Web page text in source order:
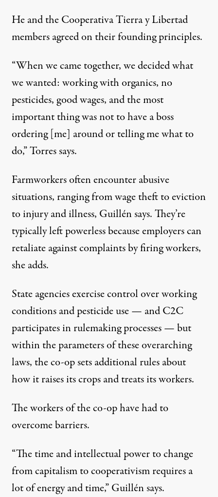
He and the Cooperativa Tierra y Libertad
members agreed on their founding principles.
“When we came together, we decided what
we wanted: working with organics, no
pesticides, good wages, and the most
important thing was not to have a boss
ordering [me] around or telling me what to
do,” Torres says.
Farmworkers often encounter abusive
situations, ranging from wage theft to eviction
to injury and illness, Guillén says. They’re
typically left powerless because employers can
retaliate against complaints by firing workers,
she adds.
State agencies exercise control over working
conditions and pesticide use — and C2C
participates in rulemaking processes — but
within the parameters of these overarching
laws, the co-op sets additional rules about
how it raises its crops and treats its workers.
The workers of the co-op have had to
overcome barriers.
“The time and intellectual power to change
from capitalism to cooperativism requires a
lot of energy and time,” Guillén says.